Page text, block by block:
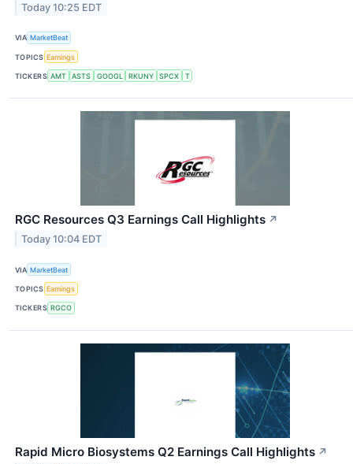
Today 10:25 EDT
VIA MarketBeat
TOPICS Earnings
TICKERS AMT ASTS GOOGL RKUNY SPCX T
RGC Resources Q3 Earnings Call Highlights ↗
Today 10:04 EDT
VIA MarketBeat
TOPICS Earnings
TICKERS RGCO
Rapid Micro Biosystems Q2 Earnings Call Highlights ↗